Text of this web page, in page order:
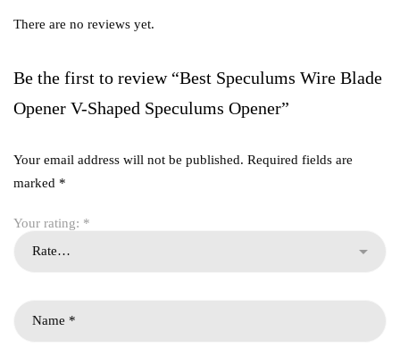
There are no reviews yet.
Be the first to review “Best Speculums Wire Blade
Opener V-Shaped Speculums Opener”
Your email address will not be published. Required fields are
marked *
Your rating: *